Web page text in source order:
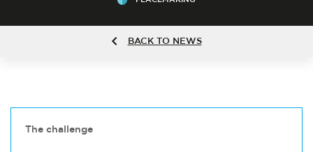
BACK TO NEWS
The challenge